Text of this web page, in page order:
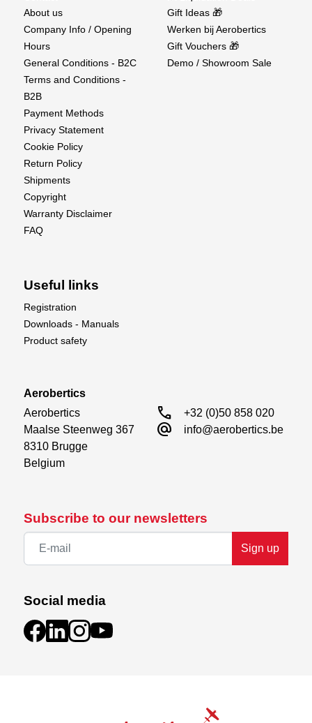
Subscribe to our newsletters
Sign up
Social media
About us
Company Info / Opening
Hours
General Conditions - B2C
Terms and Conditions -
B2B
Payment Methods
Privacy Statement
Cookie Policy
Return Policy
Shipments
Copyright
Warranty Disclaimer
FAQ
Gift Ideas 🎁
Werken bij Aerobertics
Gift Vouchers 🎁
Demo / Showroom Sale
Useful links
Registration
Downloads - Manuals
Product safety
Aerobertics
Aerobertics
Maalse Steenweg 367
8310 Brugge
Belgium
call +32 (0)50 858 020
alternate_email info@aerobertics.be